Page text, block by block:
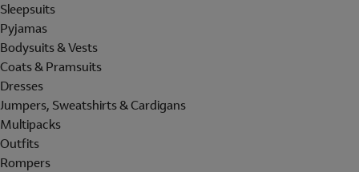
Sleepsuits
Pyjamas
Bodysuits & Vests
Coats & Pramsuits
Dresses
Jumpers, Sweatshirts & Cardigans
Multipacks
Outfits
Rompers